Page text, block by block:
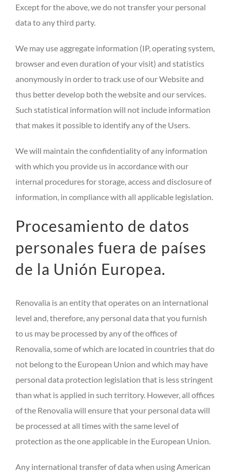
Except for the above, we do not transfer your personal
data to any third party.
We may use aggregate information (IP, operating system,
browser and even duration of your visit) and statistics
anonymously in order to track use of our Website and
thus better develop both the website and our services.
Such statistical information will not include information
that makes it possible to identify any of the Users.
We will maintain the confidentiality of any information
with which you provide us in accordance with our
internal procedures for storage, access and disclosure of
information, in compliance with all applicable legislation.
Procesamiento de datos
personales fuera de países
de la Unión Europea.
Renovalia is an entity that operates on an international
level and, therefore, any personal data that you furnish
to us may be processed by any of the offices of
Renovalia, some of which are located in countries that do
not belong to the European Union and which may have
personal data protection legislation that is less stringent
than what is applied in such territory. However, all offices
of the Renovalia will ensure that your personal data will
be processed at all times with the same level of
protection as the one applicable in the European Union.
Any international transfer of data when using American